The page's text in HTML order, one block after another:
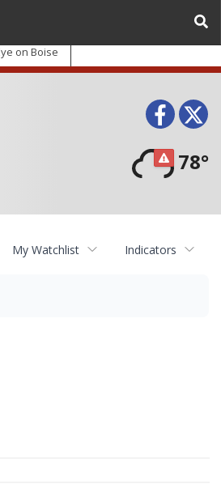
on Boise
78°
My Watchlist Indicators